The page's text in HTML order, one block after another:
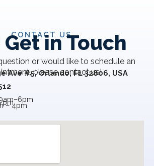
CONTACT US
Get in Touch
or would like to schedule an
please contact us!
Ave #5, Orlando, FL 32806, USA
pm
– 4pm